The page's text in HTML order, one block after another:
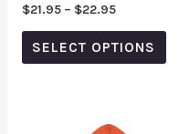
Rated
0
out
$21.95 – $22.95
SELECT OPTIONS